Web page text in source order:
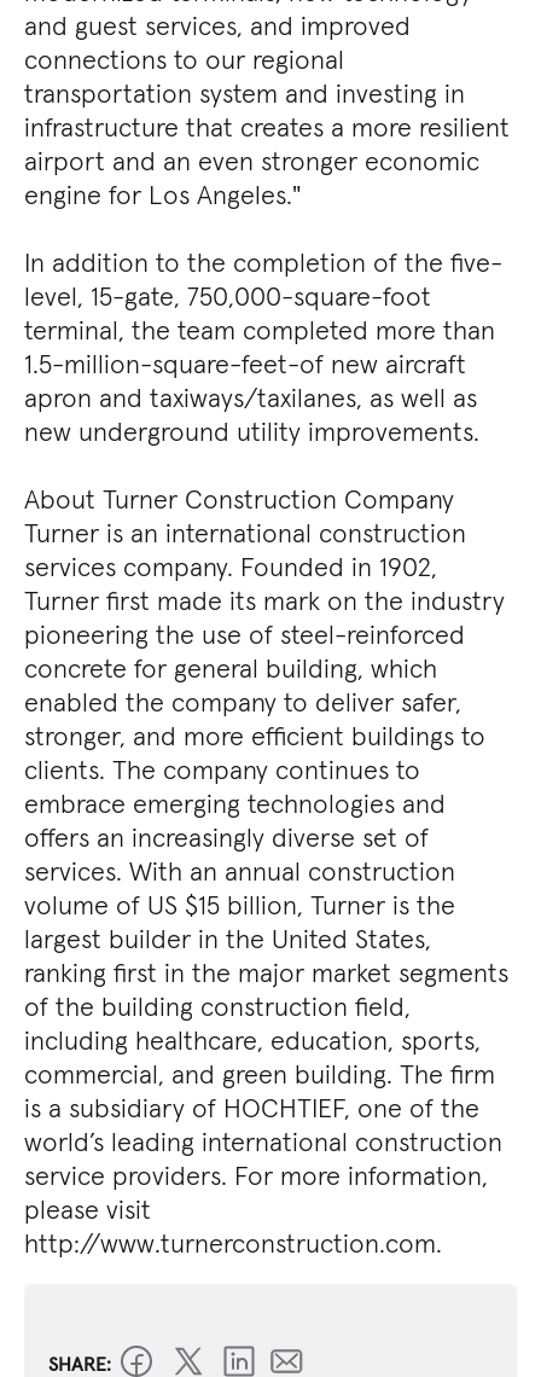
and guest services, and improved
connections to our regional
transportation system and investing in
infrastructure that creates a more resilient
airport and an even stronger economic
engine for Los Angeles."
In addition to the completion of the five-
level, 15-gate, 750,000-square-foot
terminal, the team completed more than
1.5-million-square-feet-of new aircraft
apron and taxiways/taxilanes, as well as
new underground utility improvements.
About Turner Construction Company
Turner is an international construction
services company. Founded in 1902,
Turner first made its mark on the industry
pioneering the use of steel-reinforced
concrete for general building, which
enabled the company to deliver safer,
stronger, and more efficient buildings to
clients. The company continues to
embrace emerging technologies and
offers an increasingly diverse set of
services. With an annual construction
volume of US $15 billion, Turner is the
largest builder in the United States,
ranking first in the major market segments
of the building construction field,
including healthcare, education, sports,
commercial, and green building. The firm
is a subsidiary of HOCHTIEF, one of the
world’s leading international construction
service providers. For more information,
please visit
http://www.turnerconstruction.com.
SHARE: